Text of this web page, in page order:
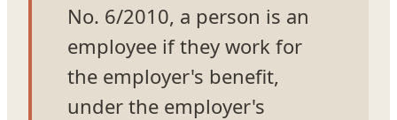
No. 6/2010, a person is an
employee if they work for
the employer's benefit,
under the employer's